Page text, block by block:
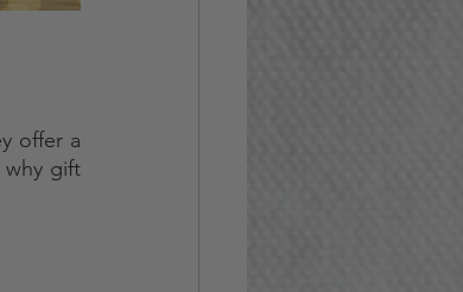
offer a
why gift